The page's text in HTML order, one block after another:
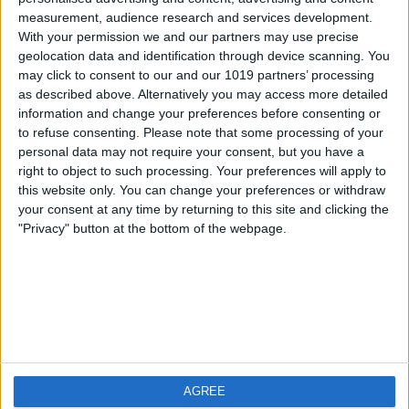
measurement, audience research and services development.
With your permission we and our partners may use precise
geolocation data and identification through device scanning. You
may click to consent to our and our 1019 partners’ processing
as described above. Alternatively you may access more detailed
information and change your preferences before consenting or
to refuse consenting. Please note that some processing of your
personal data may not require your consent, but you have a
right to object to such processing. Your preferences will apply to
this website only. You can change your preferences or withdraw
your consent at any time by returning to this site and clicking the
"Privacy" button at the bottom of the webpage.
AGREE
iOS
Android
FAQ
Contact
About us
Privacy Policy
Imprint
Visit us
Weatherzone